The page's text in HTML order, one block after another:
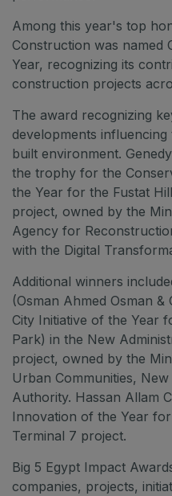
QATAR
Big 5 Construct Qatar
SAUDI ARABIA
Big 5 Construct Saudi
Saudi FM & Clean
HVACR Saudi Arabia
Windows, Doors &
Global Infrastructure Expo
Global Water Expo
Smart Cities Saudi Expo
Jeddah Construct
Saudi Wood Expo
Saudi Industrial Expo
Among this year's top
Construction was named
Year, recognizing its
construction projects
The award recognizing
developments
built environment.
the trophy for the
the Year for the Fustat
project, owned by the
Agency for
with the Digital
Additional winners
(Osman Ahmed Osman
City Initiative of the Year
Park) in the New
project, owned by the
Urban Communities,
Authority. Hassan Allam
Innovation of the Year
Terminal 7 project.
Big 5 Egypt Impact
companies, projects,